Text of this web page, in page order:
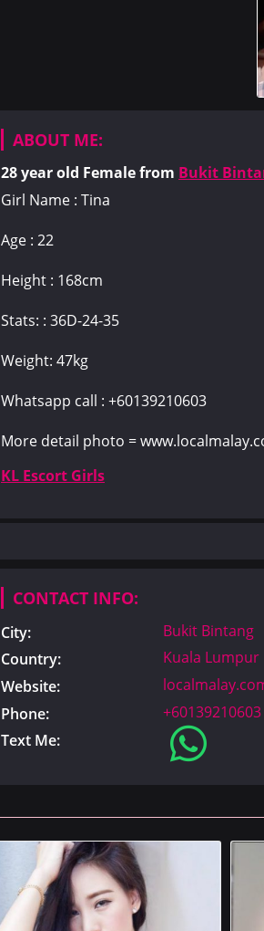
ABOUT ME:
28 year old Femalefrom Bukit
Girl Name : Tina
Age : 22
Height : 168cm
Stats: : 36D-24-35
Weight: 47kg
Whatsapp call : +60139210603
More detail photo =
KL Escort Girls
CONTACT INFO:
City:
Bukit Bintang
Country:
Kuala Lumpur
Website:
Phone:
+60139210603
Text Me: